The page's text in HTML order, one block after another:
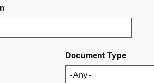
Document Type